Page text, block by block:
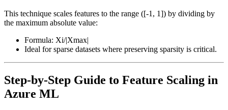
This technique scales features to the range ([-1, 1]) by dividing by
the maximum absolute value:
Formula: Xi/|Xmax|
Ideal for sparse datasets where preserving sparsity is critical.
Step-by-Step Guide to Feature Scaling in
Azure ML